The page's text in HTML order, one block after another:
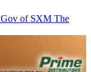
Gov of SXM The